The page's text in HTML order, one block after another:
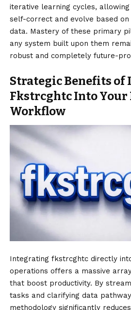
iterative learning cycles,
self-correct and evolve based on
data. Mastery of these primary
any system built upon them
robust and completely future-
Strategic Benefits
Fkstrcghtc Into Your
Workflow
Integrating fkstrcghtc directly
operations offers a massive
that boost productivity. By
tasks and clarifying data
methodology significantly